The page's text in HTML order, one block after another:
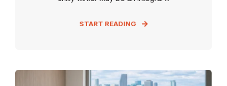
START READING